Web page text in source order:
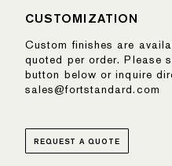
CUSTOMIZATION
Custom finishes are
quoted per order. Please
button below or inquire
sales@fortstandard.com
REQUEST A QUOTE